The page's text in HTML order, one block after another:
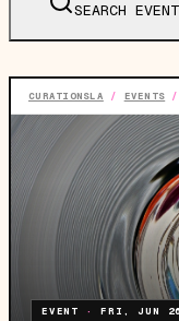
SEARCH
CURATIONSLA / EVENTS /
EVENT ·FRI, JUN 26